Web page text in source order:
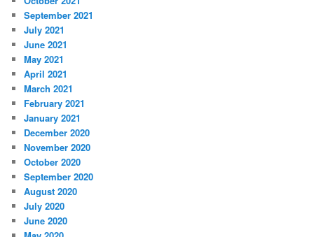
September 2021
July 2021
June 2021
May 2021
April 2021
March 2021
February 2021
January 2021
December 2020
November 2020
October 2020
September 2020
August 2020
July 2020
June 2020